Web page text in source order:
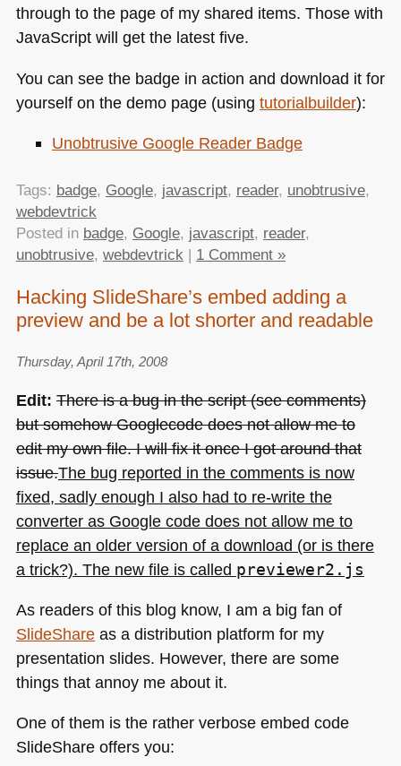
through to the page of my shared items. Those with
JavaScript will get the latest five.
You can see the badge in action and download it for
yourself on the demo page (using tutorialbuilder):
Unobtrusive Google Reader Badge
Tags: badge, Google, javascript, reader, unobtrusive,
webdevtrick
Posted in badge, Google, javascript, reader,
unobtrusive, webdevtrick| 1 Comment »
Hacking SlideShare’s embed adding a
preview and be a lot shorter and readable
Thursday, April 17th, 2008
Edit: There is a bug in the script (see comments)
but somehow Googlecode does not allow me to
edit my own file. I will fix it once I got around that
issue.The bug reported in the comments is now
fixed, sadly enough I also had to re-write the
converter as Google code does not allow me to
replace an older version of a download (or is there
a trick?). The new file is called previewer2.js
As readers of this blog know, I am a big fan of
SlideShareas a distribution platform for my
presentation slides. However, there are some
things that annoy me about it.
One of them is the rather verbose embed code
SlideShare offers you: